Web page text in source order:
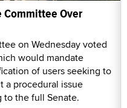
Committee Over
on Wednesday voted
would mandate
of users seeking to
a procedural issue
the full Senate.